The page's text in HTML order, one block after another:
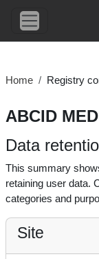
Home Registry
ABCID
Data
This summary
retaining user data.
categories and
Site